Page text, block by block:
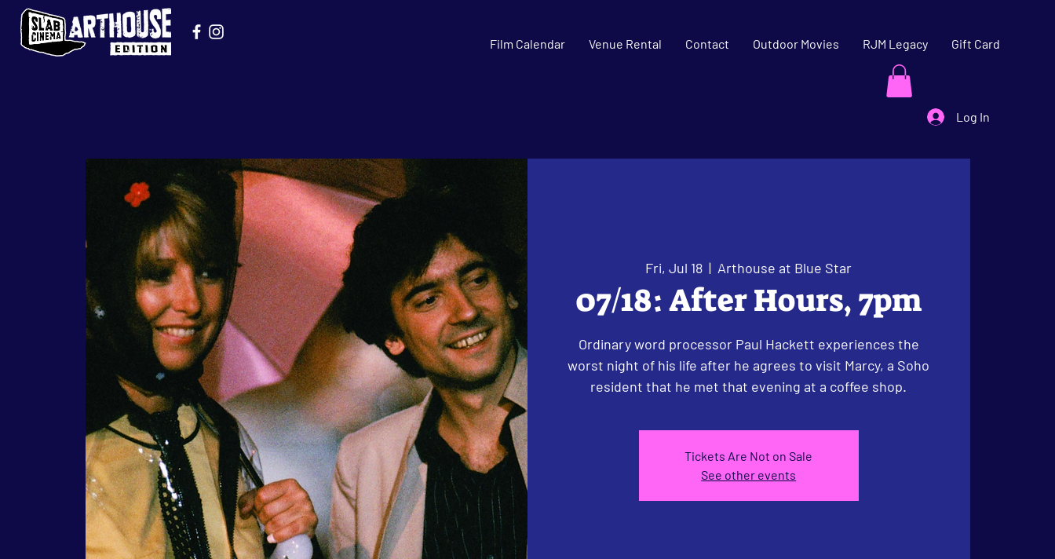
Film Calendar Venue Rental Contact Outdoor Movies RJM Legacy Gift Card
Log In
Fri, Jul 18
  |
Arthouse at Blue Star
07/18: After Hours, 7pm
Ordinary word processor Paul Hackett experiences the
worst night of his life after he agrees to visit Marcy, a Soho
resident that he met that evening at a coffee shop.
Tickets Are Not on Sale
See other events